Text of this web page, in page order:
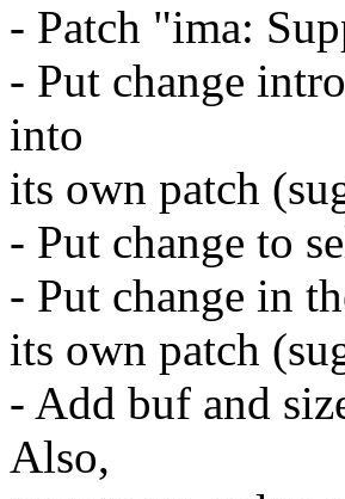
- Patch "ima:
- Put change
into
its own patch
- Put change to
- Put change in
its own patch
- Add buf and
Also,